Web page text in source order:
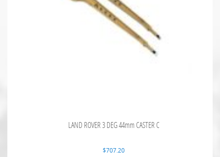
LAND ROVER 3 DEG 44mm CASTER C
$707.20